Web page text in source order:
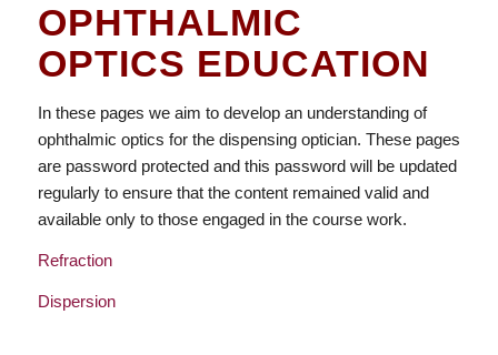
OPHTHALMIC
OPTICS EDUCATION
In these pages we aim to develop an understanding of
ophthalmic optics for the dispensing optician. These pages
are password protected and this password will be updated
regularly to ensure that the content remained valid and
available only to those engaged in the course work.
Refraction
Dispersion